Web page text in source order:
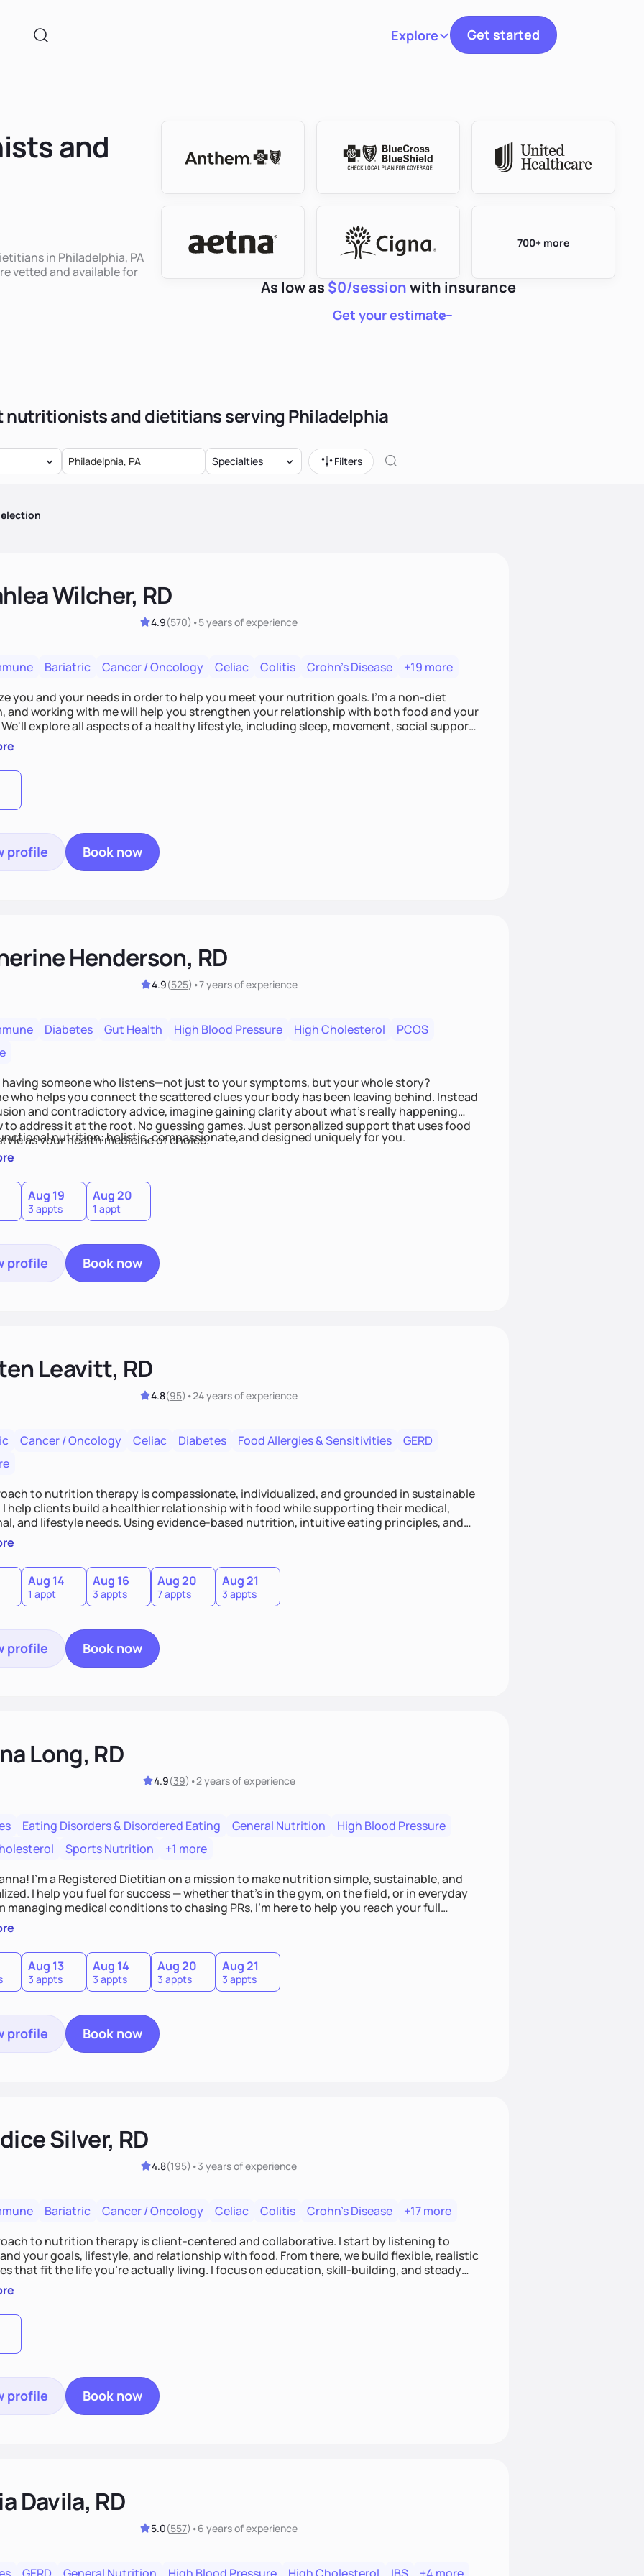
ExploreToggle navigation
Get started
and
in Philadelphia, PA
vetted and available for
700+ more
As low as $0/sessionwith insurance
Get your estimate
nutritionists and dietitians serving Philadelphia
Specialties Filters
Wilcher, RD
4.9(570) •5 yearsof experience
Bariatric Cancer / Oncology Celiac Colitis Crohn's Disease
+19 more
you and your needs in order to help you meet your nutrition goals. I'm a non-diet
and working with me will help you strengthen your relationship with both food and your
explore all aspects of a healthy lifestyle, including sleep, movement, social support,
wellbeing. You are the expert of your own needs, and I'm here to work alongside you to
needs be met!
profile Book now
Henderson, RD
4.9(525) •7 yearsof experience
Diabetes Gut Health High Blood Pressure High Cholesterol
PCOS
having someone who listens—not just to your symptoms, but your whole story?
who helps you connect the scattered clues your body has been leaving behind. Instead
and contradictory advice, imagine gaining clarity about what’s really happening
to address it at the root. No guessing games. Just personalized support that uses food
as your health medicine of choice.
nutrition: holistic, compassionate,and designed uniquely for you.
Aug 19
3 appts
Aug 20
1 appt
profile Book now
Leavitt, RD
4.8(95) •24 yearsof experience
Cancer / Oncology Celiac Diabetes Food Allergies & Sensitivities
GERD
to nutrition therapy is compassionate, individualized, and grounded in sustainable
I help clients build a healthier relationship with food while supporting their medical,
and lifestyle needs. Using evidence-based nutrition, intuitive eating principles, and
I focus on long-term wellness over restriction - helping clients feel nourished,
and supported without guilt or perfection.
Aug 14
1 appt
Aug 16
3 appts
Aug 20
7 appts
Aug 21
3 appts
profile Book now
Long, RD
4.9(39) •2 yearsof experience
Eating Disorders & Disordered Eating General Nutrition
High Blood Pressure
Sports Nutrition
+1 more
I’m a Registered Dietitian on a mission to make nutrition simple, sustainable, and
I help you fuel for success — whether that's in the gym, on the field, or in everyday
managing medical conditions to chasing PRs, I’m here to help you reach your full
with a plan that fits you.'
Aug 13
3 appts
Aug 14
3 appts
Aug 20
3 appts
Aug 21
3 appts
profile Book now
Silver, RD
4.8(195) •3 yearsof experience
Bariatric Cancer / Oncology Celiac Colitis Crohn's Disease
+17 more
to nutrition therapy is client-centered and collaborative. I start by listening to
your goals, lifestyle, and relationship with food. From there, we build flexible, realistic
that fit the life you're actually living. I focus on education, skill-building, and steady
so you gain the confidence to make informed choices and develop sustainable habits
long after our work together.
profile Book now
Davila, RD
5.0(557) •6 yearsof experience
GERD General Nutrition High Blood Pressure High Cholesterol IBS +4 more